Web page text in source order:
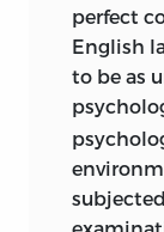
perfect
English
to be as